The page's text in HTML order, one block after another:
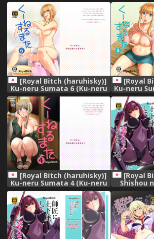
[Royal Bitch (haruhisky)]
Ku-neru Sumata 6 (Ku-neru
Maruta) [Decensored]
[Digital]
[Royal
Ku-neru
[Royal Bitch (haruhisky)]
Ku-neru Sumata 4 (Ku-neru
Maruta) [Digital]
[Royal
Shishou
Koibito
Hon.